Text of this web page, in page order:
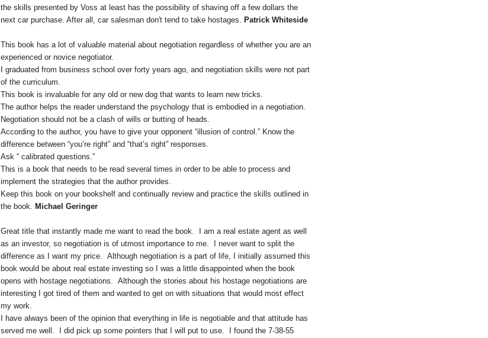
the skills presented by Voss at least has the possibility of shaving off a few dollars the
next car purchase. After all, car salesman don't tend to take hostages. Patrick Whiteside
This book has a lot of valuable material about negotiation regardless of whether you are an
experienced or novice negotiator.
I graduated from business school over forty years ago, and negotiation skills were not part
of the curriculum.
This book is invaluable for any old or new dog that wants to learn new tricks.
The author helps the reader understand the psychology that is embodied in a negotiation.
Negotiation should not be a clash of wills or butting of heads.
According to the author, you have to give your opponent “illusion of control.” Know the
difference between “you’re right” and “that’s right” responses.
Ask “ calibrated questions.”
This is a book that needs to be read several times in order to be able to process and
implement the strategies that the author provides.
Keep this book on your bookshelf and continually review and practice the skills outlined in
the book. Michael Geringer
Great title that instantly made me want to read the book. I am a real estate agent as well
as an investor, so negotiation is of utmost importance to me. I never want to split the
difference as I want my price. Although negotiation is a part of life, I initially assumed this
book would be about real estate investing so I was a little disappointed when the book
opens with hostage negotiations. Although the stories about his hostage negotiations are
interesting I got tired of them and wanted to get on with situations that would most effect
my work.
I have always been of the opinion that everything in life is negotiable and that attitude has
served me well. I did pick up some pointers that I will put to use. I found the 7-38-55